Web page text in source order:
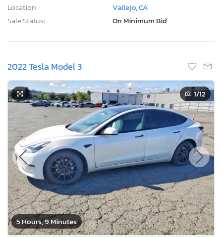
Location:
Vallejo, CA
Sale Status:
On Minimum Bid
2022 Tesla Model 3
5 Hours, 9 Minutes
1/12